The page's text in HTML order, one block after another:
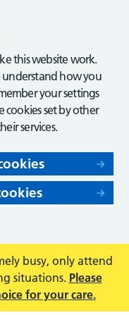
this website work.
understand how you
your settings
cookies set by other
services.
busy, only attend
situations. Please
for your care.